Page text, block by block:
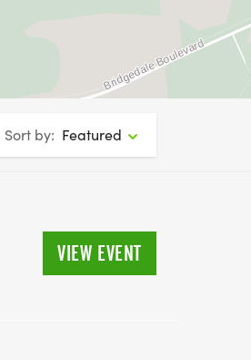
Sort by: Featured
VIEW EVENT